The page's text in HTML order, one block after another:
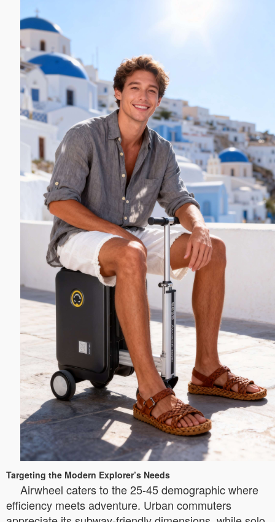
Targeting the Modern Explorer’s Needs
Airwheel caters to the 25-45 demographic where
efficiency meets adventure. Urban commuters